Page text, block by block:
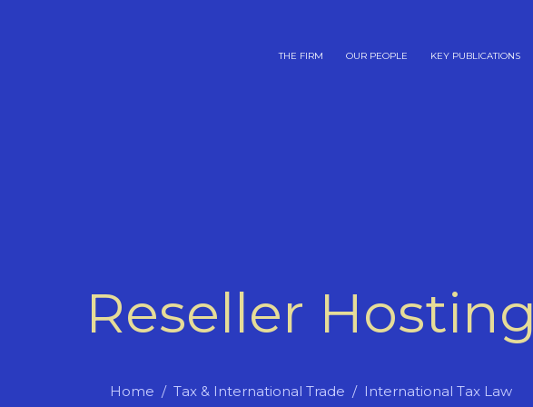
THE FIRM OUR PEOPLE KEY PUBLICATIONS
Reseller Hosting
Home Tax & International Trade International Tax Law